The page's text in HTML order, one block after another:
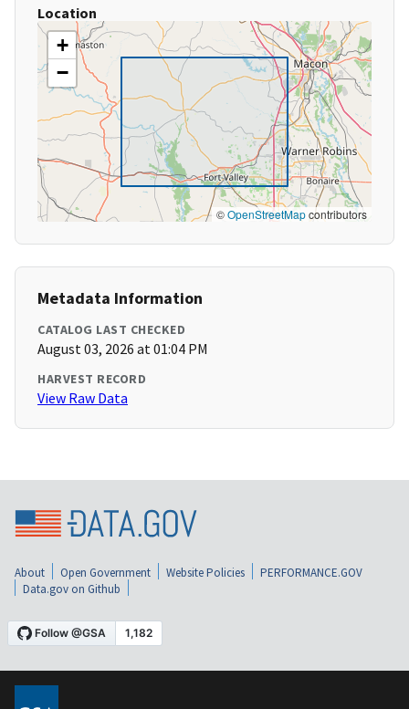
Location
+
−
©OpenStreetMapcontributors
Metadata Information
CATALOG LAST CHECKED
August 03, 2026 at 01:04 PM
HARVEST RECORD
View Raw Data
About Open Government Website Policies
PERFORMANCE.GOV
Data.gov on Github